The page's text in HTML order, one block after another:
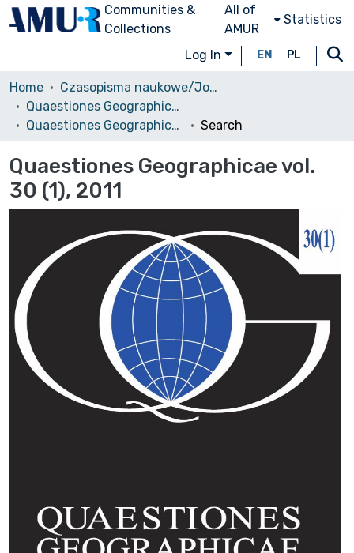
Communities &
Collections
All of
AMUR
Statistics
Log In EN PL
Home
Czasopisma naukowe/Journals
Quaestiones Geographicae
Quaestiones Geographicae vol. 30 (1), 2011
Search
Quaestiones Geographicae vol.
30 (1), 2011